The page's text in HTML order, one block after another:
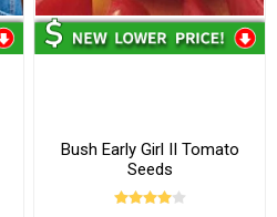
Bush Early Girl II Tomato
Seeds